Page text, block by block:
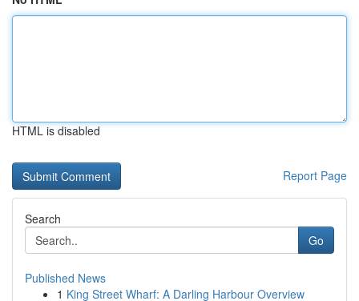
HTML is disabled
Report Page
Search
Go
Published News
1 King Street Wharf: A Darling Harbour Overview